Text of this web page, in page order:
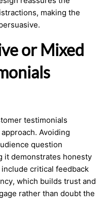
making the
or Mixed
testimonials
Avoiding
question
it demonstrates honesty
critical feedback
which builds trust and
rather than doubt the